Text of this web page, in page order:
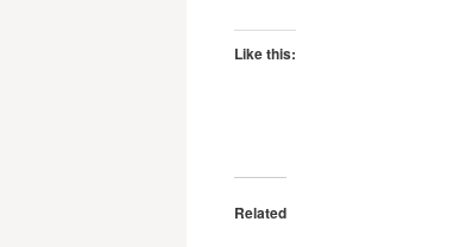
Like this:
Related